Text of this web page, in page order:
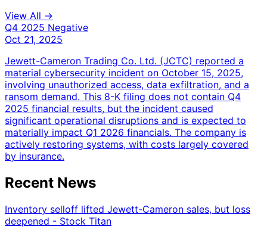
View All →
Q4 2025 Negative
Oct 21, 2025
Jewett-Cameron Trading Co. Ltd. (JCTC) reported a
material cybersecurity incident on October 15, 2025,
involving unauthorized access, data exfiltration, and a
ransom demand. This 8-K filing does not contain Q4
2025 financial results, but the incident caused
significant operational disruptions and is expected to
materially impact Q1 2026 financials. The company is
actively restoring systems, with costs largely covered
by insurance.
Recent News
Inventory selloff lifted Jewett-Cameron sales, but loss
deepened - Stock Titan